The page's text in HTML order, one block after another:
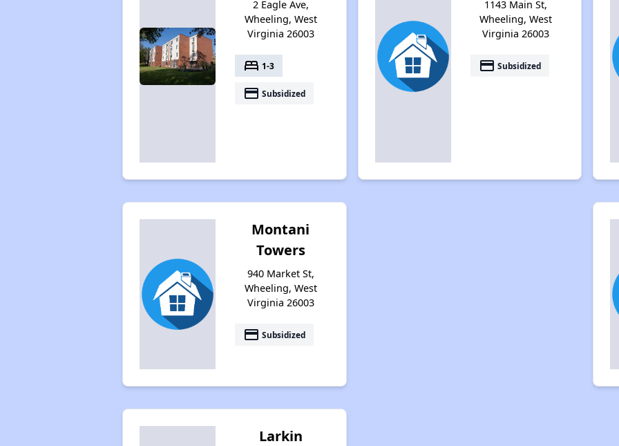
2 Eagle Ave,
Wheeling, West
Virginia 26003
bed 1-3
payment Subsidized
1143 Main St,
Wheeling, West
Virginia 26003
payment Subsidized
Montani
Towers
940 Market St,
Wheeling, West
Virginia 26003
payment Subsidized
Larkin